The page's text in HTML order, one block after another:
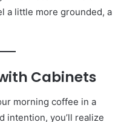
a little more grounded, a
Cabinets
morning coffee in a
intention, you’ll realize